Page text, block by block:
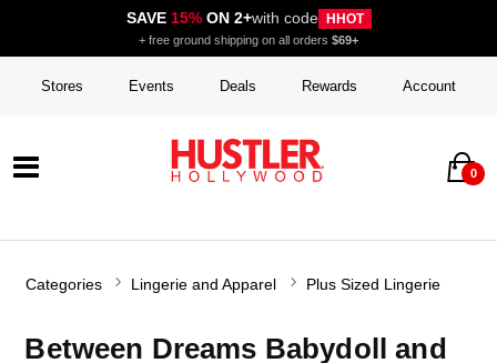
SAVE 15%ON 2+with code HHOT
+ free ground shipping on all orders $69+
Stores Events Deals Rewards Account
0
Categories Lingerie and Apparel Plus Sized Lingerie
Between Dreams Babydoll and